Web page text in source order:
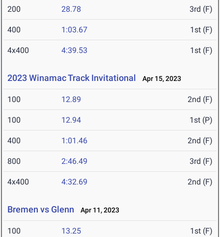
200 28.78 3rd (F)
400 1:03.67 1st (F)
4x400 4:39.53 1st (F)
2023 Winamac Track Invitational Apr 15, 2023
100 12.89 2nd (F)
100 12.94 1st (P)
400 1:01.46 2nd (F)
800 2:46.49 3rd (F)
4x400 4:32.69 2nd (F)
Bremen vs Glenn Apr 11, 2023
100 13.25 1st (F)